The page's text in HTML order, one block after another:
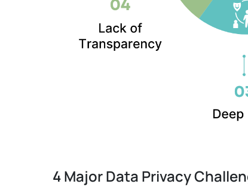
4 Major Data Privacy